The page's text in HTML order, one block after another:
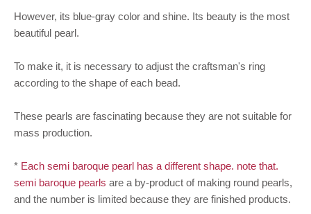
However, its blue-gray color and shine. Its beauty is the most
beautiful pearl.
To make it, it is necessary to adjust the craftsman's ring
according to the shape of each bead.
These pearls are fascinating because they are not suitable for
mass production.
* Each semi baroque pearl has a different shape. note that.
semi baroque pearls are a by-product of making round pearls,
and the number is limited because they are finished products.